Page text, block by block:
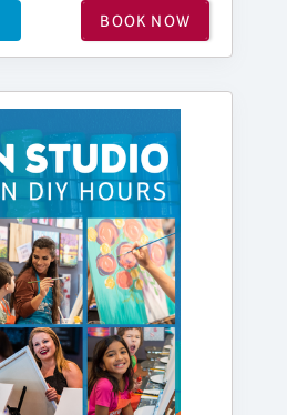
BOOK NOW